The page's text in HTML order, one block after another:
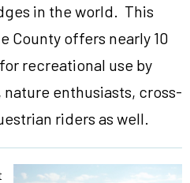
in the world. This
County offers nearly 10
recreational use by
enthusiasts, cross-
riders as well.